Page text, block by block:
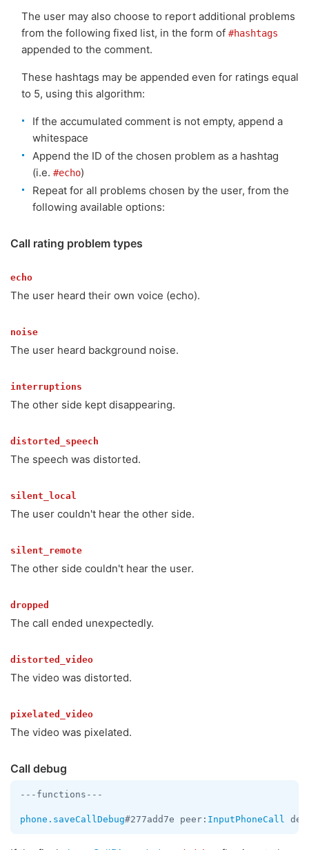
The user may also choose to report additional problems
from the following fixed list, in the form of #hashtags
appended to the comment.
These hashtags may be appended even for ratings equal
to 5, using this algorithm:
If the accumulated comment is not empty, append a
whitespace
Append the ID of the chosen problem as a hashtag
(i.e. #echo)
Repeat for all problems chosen by the user, from the
following available options:
Call rating problem types
echo
The user heard their own voice (echo).
noise
The user heard background noise.
interruptions
The other side kept disappearing.
distorted_speech
The speech was distorted.
silent_local
The user couldn't hear the other side.
silent_remote
The other side couldn't hear the user.
dropped
The call ended unexpectedly.
distorted_video
The video was distorted.
pixelated_video
The video was pixelated.
Call debug
---functions---
phone.saveCallDebug#277add7e peer: InputPhoneCall